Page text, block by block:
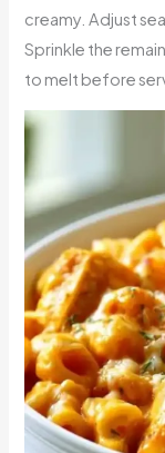
creamy. Adjust
Sprinkle the
to melt before